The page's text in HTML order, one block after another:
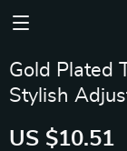
Gold Plated
Stylish
US $10.51